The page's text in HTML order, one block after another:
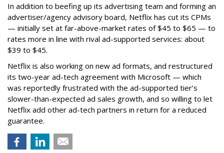
In addition to beefing up its advertising team and forming an
advertiser/agency advisory board, Netflix has cut its CPMs
— initially set at far-above-market rates of $45 to $65 — to
rates more in line with rival ad-supported services: about
$39 to $45.
Netflix is also working on new ad formats, and restructured
its two-year ad-tech agreement with Microsoft — which
was reportedly frustrated with the ad-supported tier’s
slower-than-expected ad sales growth, and so willing to let
Netflix add other ad-tech partners in return for a reduced
guarantee.